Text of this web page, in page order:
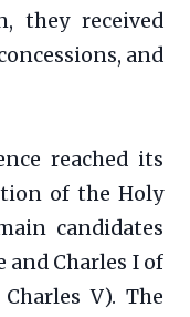
they received
and
reached its
of the Holy
candidates
and Charles I of
V). The